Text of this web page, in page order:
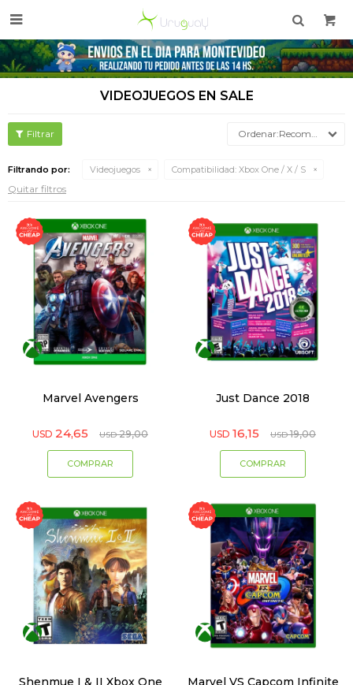

VIDEOJUEGOS EN SALE
Recomendados
Filtrando por: Videojuegos Compatibilidad: Xbox One / X / S
Quitar filtros
Marvel Avengers
USD 24,65 USD 29,00
Just Dance 2018
USD 16,15 USD 19,00
Shenmue I & II Xbox One Marvel VS Capcom Infinite